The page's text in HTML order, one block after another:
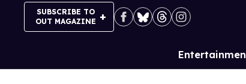
SUBSCRIBE TO
OUT MAGAZINE
Site